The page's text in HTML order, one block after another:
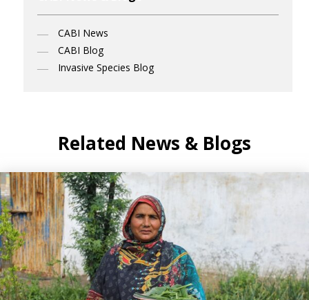
CABI News
CABI Blog
Invasive Species Blog
Related News & Blogs